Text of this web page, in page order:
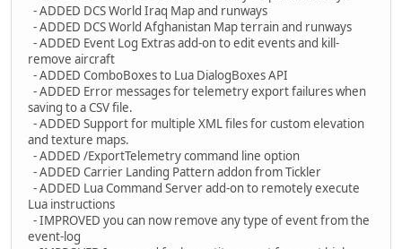
- ADDED DCS World Iraq Map and runways
- ADDED DCS World Afghanistan Map terrain and runways
- ADDED Event Log Extras add-on to edit events and kill-
remove aircraft
- ADDED ComboBoxes to Lua DialogBoxes API
- ADDED Error messages for telemetry export failures when
saving to a CSV file.
- ADDED Support for multiple XML files for custom elevation
and texture maps.
- ADDED /ExportTelemetry command line option
- ADDED Carrier Landing Pattern addon from Tickler
- ADDED Lua Command Server add-on to remotely execute
Lua instructions
- IMPROVED you can now remove any type of event from the
event-log